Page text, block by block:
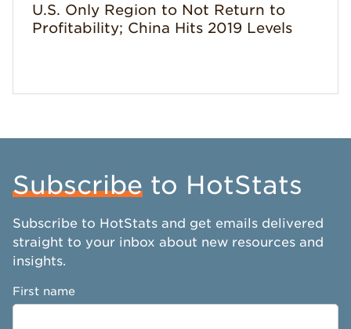
U.S. Only Region to Not Return to
Profitability; China Hits 2019 Levels
Subscribe to HotStats
Subscribe to HotStats and get emails delivered
straight to your inbox about new resources and
insights.
First name